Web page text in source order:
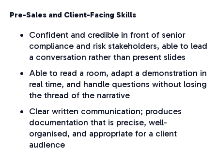
Pre-Sales and Client-Facing Skills
Confident and credible in front of senior
compliance and risk stakeholders, able to lead
a conversation rather than present slides
Able to read a room, adapt a demonstration in
real time, and handle questions without losing
the thread of the narrative
Clear written communication; produces
documentation that is precise, well-
organised, and appropriate for a client
audience